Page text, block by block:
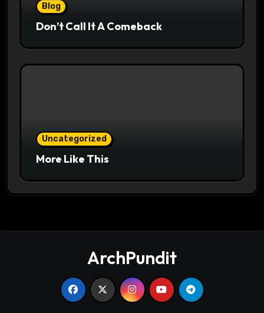
Blog
Don’t Call It A Comeback
Uncategorized
More Like This
ArchPundit